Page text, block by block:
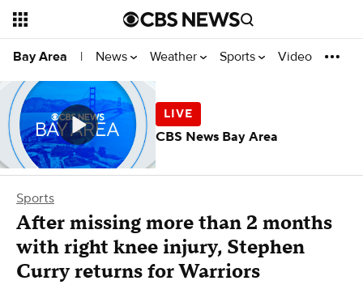
Bay Area | News Weather Sports Video
Sports
After missing more than 2 months
with right knee injury, Stephen
Curry returns for Warriors
CBS News Bay Area